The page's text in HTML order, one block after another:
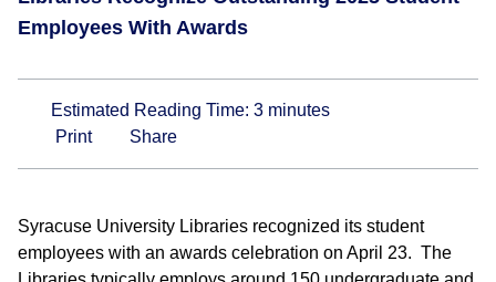
Employees With Awards
Estimated Reading Time: 3 minutes
Print
Share
Syracuse University Libraries recognized its student
employees with an awards celebration on April 23. The